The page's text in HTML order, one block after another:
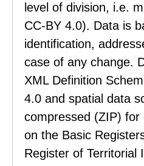
level of division, i.e.
CC-BY 4.0). Data is
identification,
case of any change.
XML Definition
4.0 and spatial data
compressed (ZIP) for
on the Basic
Register of Territorial